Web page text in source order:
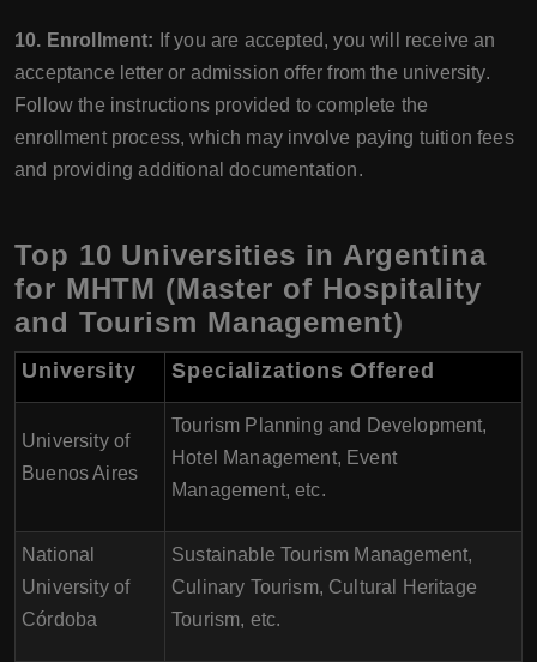
10. Enrollment: If you are accepted, you will receive an
acceptance letter or admission offer from the university.
Follow the instructions provided to complete the
enrollment process, which may involve paying tuition fees
and providing additional documentation.
Top 10 Universities in Argentina
for MHTM (Master of Hospitality
and Tourism Management)
University Specializations Offered
University of
Buenos Aires
Tourism Planning and Development,
Hotel Management, Event
Management, etc.
National
University of
Córdoba
Sustainable Tourism Management,
Culinary Tourism, Cultural Heritage
Tourism, etc.